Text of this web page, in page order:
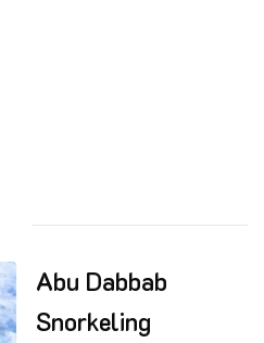
Abu Dabbab
Snorkeling